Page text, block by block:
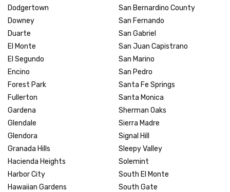
Dodgertown
Downey
Duarte
El Monte
El Segundo
Encino
Forest Park
Fullerton
Gardena
Glendale
Glendora
Granada Hills
Hacienda Heights
Harbor City
Hawaiian Gardens
San Bernardino County
San Fernando
San Gabriel
San Juan Capistrano
San Marino
San Pedro
Santa Fe Springs
Santa Monica
Sherman Oaks
Sierra Madre
Signal Hill
Sleepy Valley
Solemint
South El Monte
South Gate